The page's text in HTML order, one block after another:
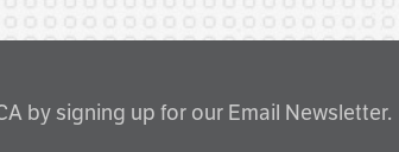
by signing up for our Email Newsletter.